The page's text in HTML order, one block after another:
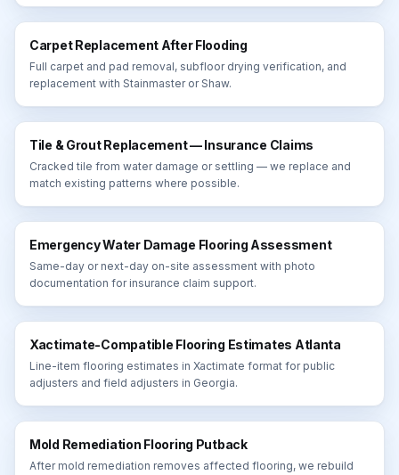
Carpet Replacement After Flooding
Full carpet and pad removal, subfloor drying verification, and
replacement with Stainmaster or Shaw.
Tile & Grout Replacement — Insurance Claims
Cracked tile from water damage or settling — we replace and
match existing patterns where possible.
Emergency Water Damage Flooring Assessment
Same-day or next-day on-site assessment with photo
documentation for insurance claim support.
Xactimate-Compatible Flooring Estimates Atlanta
Line-item flooring estimates in Xactimate format for public
adjusters and field adjusters in Georgia.
Mold Remediation Flooring Putback
After mold remediation removes affected flooring, we rebuild